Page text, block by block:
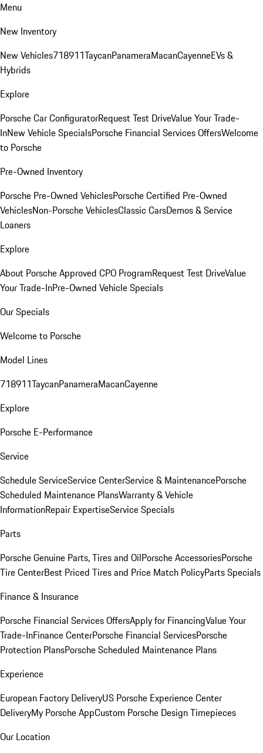
Menu
New Inventory
New Vehicles718911TaycanPanameraMacanCayenneEVs &
Hybrids
Explore
Porsche Car ConfiguratorRequest Test DriveValue Your Trade-
InNew Vehicle SpecialsPorsche Financial Services OffersWelcome
to Porsche
Pre-Owned Inventory
Porsche Pre-Owned VehiclesPorsche Certified Pre-Owned
VehiclesNon-Porsche VehiclesClassic CarsDemos & Service
Loaners
Explore
About Porsche Approved CPO ProgramRequest Test DriveValue
Your Trade-InPre-Owned Vehicle Specials
Our Specials
Welcome to Porsche
Model Lines
718911TaycanPanameraMacanCayenne
Explore
Porsche E-Performance
Service
Schedule ServiceService CenterService & MaintenancePorsche
Scheduled Maintenance PlansWarranty & Vehicle
InformationRepair ExpertiseService Specials
Parts
Porsche Genuine Parts, Tires and OilPorsche AccessoriesPorsche
Tire CenterBest Priced Tires and Price Match PolicyParts Specials
Finance & Insurance
Porsche Financial Services OffersApply for FinancingValue Your
Trade-InFinance CenterPorsche Financial ServicesPorsche
Protection PlansPorsche Scheduled Maintenance Plans
Experience
European Factory DeliveryUS Porsche Experience Center
DeliveryMy Porsche AppCustom Porsche Design Timepieces
Our Location